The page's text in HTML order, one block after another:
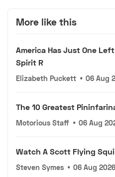
More like this
America Has Just One
Spirit R
Elizabeth Puckett • 06 Aug
The 10 Greatest
Motorious Staff • 06 Aug
Watch A Scott Flying
Steven Symes • 06 Aug 2026